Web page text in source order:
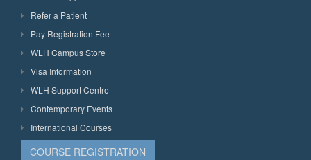
Refer a Patient
Pay Registration Fee
WLH Campus Store
Visa Information
WLH Support Centre
Contemporary Events
International Courses
COURSE REGISTRATION